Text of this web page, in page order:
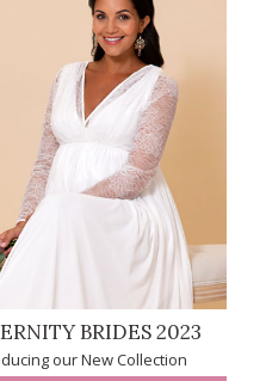
BRIDES 2023
our New Collection